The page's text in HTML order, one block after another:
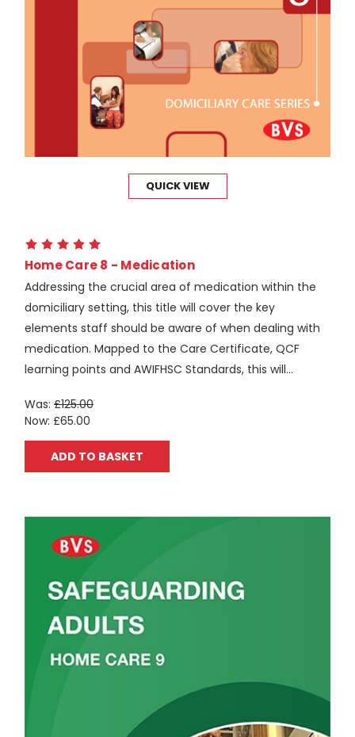
QUICK VIEW
Home Care 8 - Medication
Addressing the crucial area of medication within the
domiciliary setting, this title will cover the key
elements staff should be aware of when dealing with
medication. Mapped to the Care Certificate, QCF
learning points and AWIFHSC Standards, this will...
Was: £125.00
Now: £65.00
ADD TO BASKET